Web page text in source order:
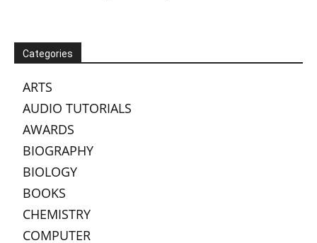
Categories
ARTS
AUDIO TUTORIALS
AWARDS
BIOGRAPHY
BIOLOGY
BOOKS
CHEMISTRY
COMPUTER